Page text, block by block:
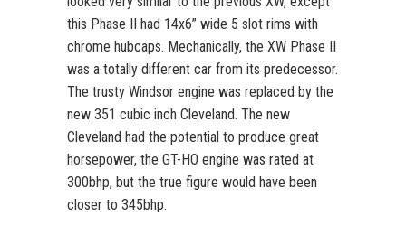
this Phase II had 14x6” wide 5 slot rims with
chrome hubcaps. Mechanically, the XW Phase II
was a totally different car from its predecessor.
The trusty Windsor engine was replaced by the
new 351 cubic inch Cleveland. The new
Cleveland had the potential to produce great
horsepower, the GT-HO engine was rated at
300bhp, but the true figure would have been
closer to 345bhp.